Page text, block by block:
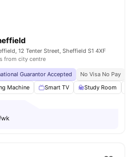
12 Tenter Street, Sheffield S1 4XF
from city centre
Guarantor Accepted No Visa No Pay
Machine
Smart TV Study Room